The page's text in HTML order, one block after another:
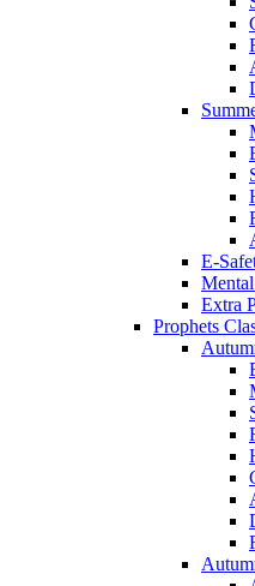
E-
Extra
Prophets